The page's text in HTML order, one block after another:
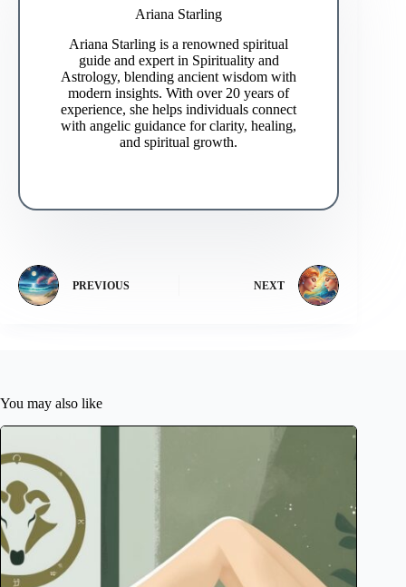
Ariana Starling
Ariana Starling is a renowned spiritual
guide and expert in Spirituality and
Astrology, blending ancient wisdom with
modern insights. With over 20 years of
experience, she helps individuals connect
with angelic guidance for clarity, healing,
and spiritual growth.
PREVIOUS NEXT
You may also like